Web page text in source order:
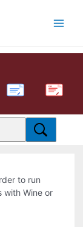
PDF
to run
with Wine or